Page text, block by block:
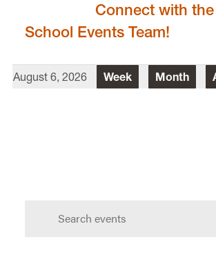
email
Director Of Law School
Connect with
School Events Team!
August 6, 2026 Week Month
calendar: